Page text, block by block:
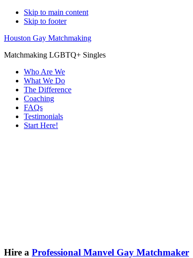
Skip to main content
Skip to footer
Houston Gay Matchmaking
Matchmaking LGBTQ+ Singles
Who Are We
What We Do
The Difference
Coaching
FAQs
Testimonials
Start Here!
Hire a Professional Manvel Gay Matchmaker